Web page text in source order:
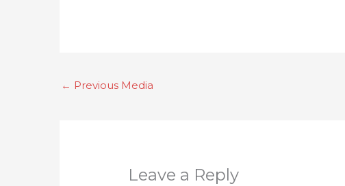
← Previous Media
Leave a Reply